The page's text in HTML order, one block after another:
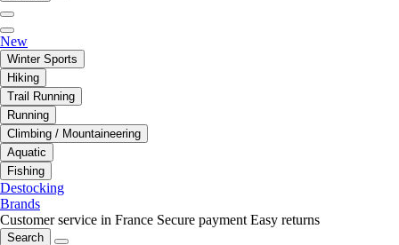
New
Winter Sports
Hiking
Trail Running
Running
Climbing / Mountaineering
Aquatic
Fishing
Destocking
Brands
Customer service in France Secure payment Easy returns
Search